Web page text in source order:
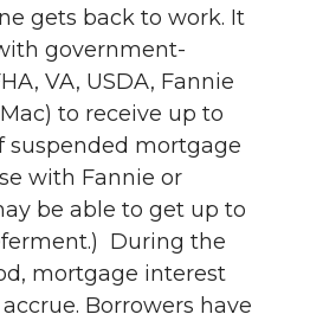
gets back to work. It
government-
VA, USDA, Fannie
to receive up to
suspended mortgage
with Fannie or
be able to get up to
During the
mortgage interest
Borrowers have